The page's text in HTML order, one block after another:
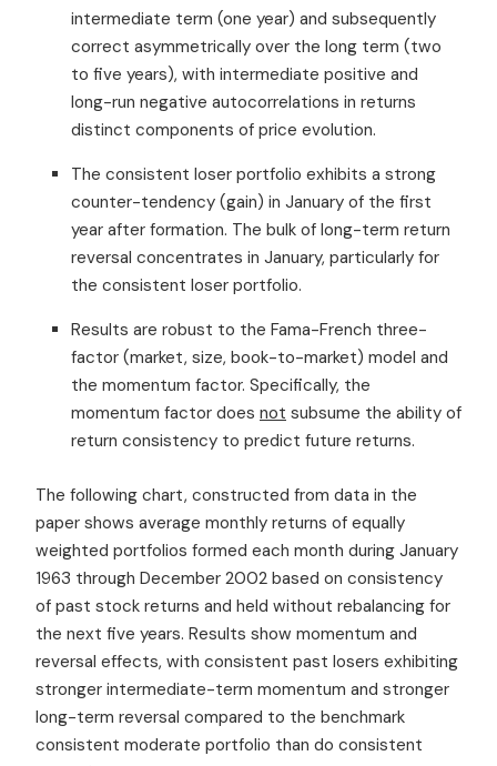
intermediate term (one year) and subsequently
correct asymmetrically over the long term (two
to five years), with intermediate positive and
long-run negative autocorrelations in returns
distinct components of price evolution.
The consistent loser portfolio exhibits a strong
counter-tendency (gain) in January of the first
year after formation. The bulk of long-term return
reversal concentrates in January, particularly for
the consistent loser portfolio.
Results are robust to the Fama-French three-
factor (market, size, book-to-market) model and
the momentum factor. Specifically, the
momentum factor does not subsume the ability of
return consistency to predict future returns.
The following chart, constructed from data in the
paper shows average monthly returns of equally
weighted portfolios formed each month during January
1963 through December 2002 based on consistency
of past stock returns and held without rebalancing for
the next five years. Results show momentum and
reversal effects, with consistent past losers exhibiting
stronger intermediate-term momentum and stronger
long-term reversal compared to the benchmark
consistent moderate portfolio than do consistent